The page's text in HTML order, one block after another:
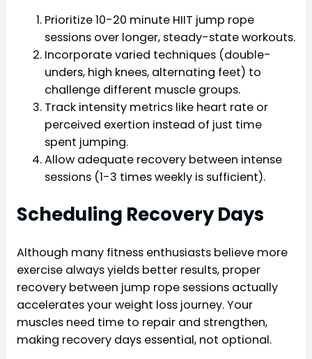
Prioritize 10-20 minute HIIT jump rope
sessions over longer, steady-state workouts.
Incorporate varied techniques (double-
unders, high knees, alternating feet) to
challenge different muscle groups.
Track intensity metrics like heart rate or
perceived exertion instead of just time
spent jumping.
Allow adequate recovery between intense
sessions (1-3 times weekly is sufficient).
Scheduling Recovery Days
Although many fitness enthusiasts believe more
exercise always yields better results, proper
recovery between jump rope sessions actually
accelerates your weight loss journey. Your
muscles need time to repair and strengthen,
making recovery days essential, not optional.